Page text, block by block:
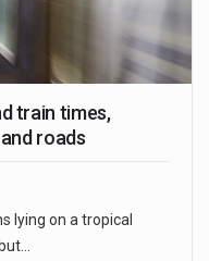
train times,
roads
lying on a tropical